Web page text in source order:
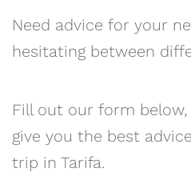
Need advice for your
hesitating between
Fill out our form
give you the best
trip in Tarifa.